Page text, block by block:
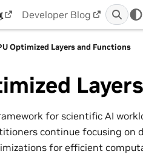
Developer Blog
Optimized Layers and Functions
for scientific AI
continue focusing on
for efficient